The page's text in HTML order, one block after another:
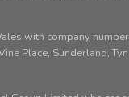
with company
Place, Sunderland,